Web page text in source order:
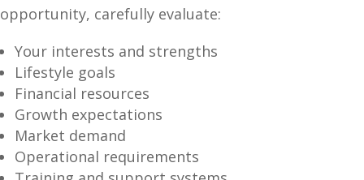
opportunity, carefully evaluate:
Your interests and strengths
Lifestyle goals
Financial resources
Growth expectations
Market demand
Operational requirements